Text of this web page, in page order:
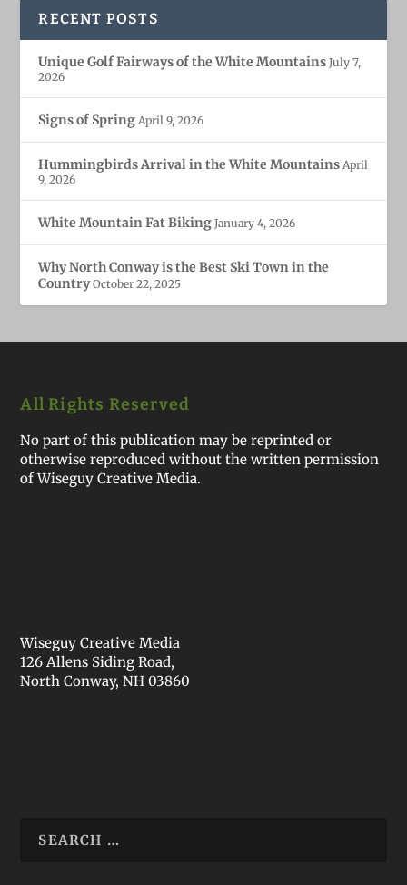
RECENT POSTS
Unique Golf Fairways of the White Mountains July 7,
2026
Signs of Spring April 9, 2026
Hummingbirds Arrival in the White Mountains April
9, 2026
White Mountain Fat Biking January 4, 2026
Why North Conway is the Best Ski Town in the
Country October 22, 2025
All Rights Reserved
No part of this publication may be reprinted or
otherwise reproduced without the written permission
of Wiseguy Creative Media.
Wiseguy Creative Media
126 Allens Siding Road,
North Conway, NH 03860